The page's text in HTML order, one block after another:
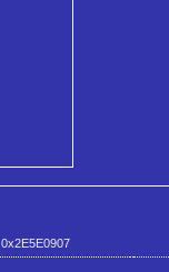
0x2E5E0907